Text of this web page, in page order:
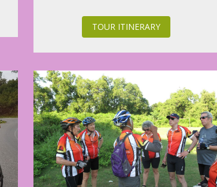
TOUR ITINERARY